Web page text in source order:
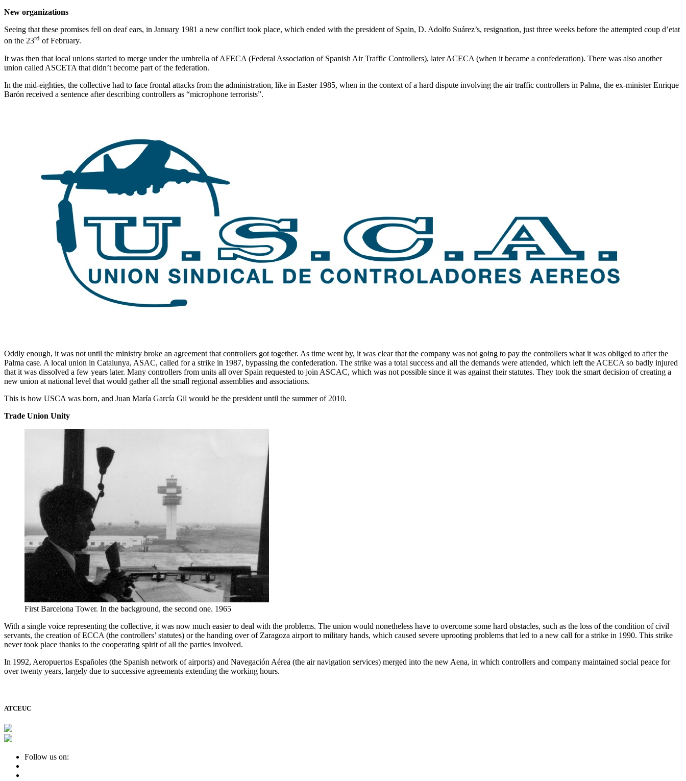
New organizations
Seeing that these promises fell on deaf ears, in January 1981 a new conflict took place, which ended with the president of Spain, D. Adolfo Suárez’s, resignation, just three weeks before the attempted coup d’etat
on the 23rd of February.
It was then that local unions started to merge under the umbrella of AFECA (Federal Association of Spanish Air Traffic Controllers), later ACECA (when it became a confederation). There was also another
union called ASCETA that didn’t become part of the federation.
In the mid-eighties, the collective had to face frontal attacks from the administration, like in Easter 1985, when in the context of a hard dispute involving the air traffic controllers in Palma, the ex-minister Enrique
Barón received a sentence after describing controllers as “microphone terrorists”.
Oddly enough, it was not until the ministry broke an agreement that controllers got together. As time went by, it was clear that the company was not going to pay the controllers what it was obliged to after the
Palma case. A local union in Catalunya, ASAC, called for a strike in 1987, bypassing the confederation. The strike was a total success and all the demands were attended, which left the ACECA so badly injured
that it was dissolved a few years later. Many controllers from units all over Spain requested to join ASCAC, which was not possible since it was against their statutes. They took the smart decision of creating a
new union at national level that would gather all the small regional assemblies and associations.
This is how USCA was born, and Juan María García Gil would be the president until the summer of 2010.
Trade Union Unity
First Barcelona Tower. In the background, the second one. 1965
With a single voice representing the collective, it was now much easier to deal with the problems. The union would nonetheless have to overcome some hard obstacles, such as the loss of the condition of civil
servants, the creation of ECCA (the controllers’ statutes) or the handing over of Zaragoza airport to military hands, which caused severe uprooting problems that led to a new call for a strike in 1990. This strike
never took place thanks to the cooperating spirit of all the parties involved.
In 1992, Aeropuertos Españoles (the Spanish network of airports) and Navegación Aérea (the air navigation services) merged into the new Aena, in which controllers and company maintained social peace for
over twenty years, largely due to successive agreements extending the working hours.
ATCEUC
Follow us on: